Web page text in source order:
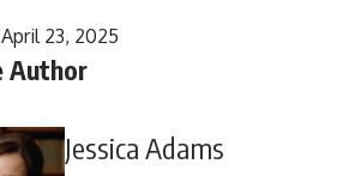
23, 2025
Author
Jessica Adams